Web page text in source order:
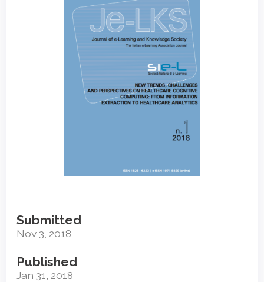
Submitted
Nov 3, 2018
Published
Jan 31, 2018